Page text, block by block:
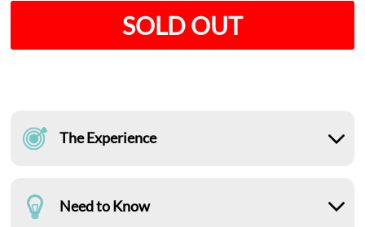
SOLD OUT
The Experience
Need to Know